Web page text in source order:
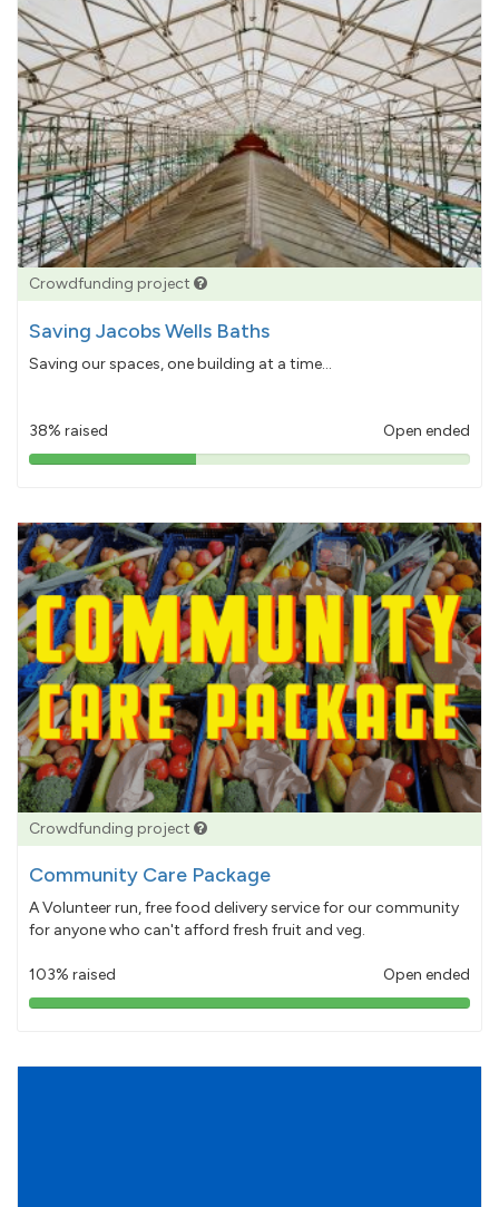
Crowdfunding project
Saving Jacobs Wells Baths
Saving our spaces, one building at a time...
38% raised Open ended
38%
Crowdfunding project
Community Care Package
A Volunteer run, free food delivery service for our community
for anyone who can't afford fresh fruit and veg.
103% raised Open ended
103%